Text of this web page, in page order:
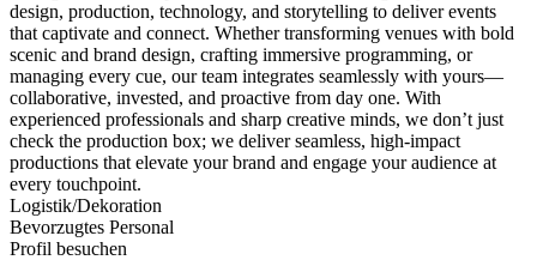
design, production, technology, and storytelling to deliver events
that captivate and connect. Whether transforming venues with bold
scenic and brand design, crafting immersive programming, or
managing every cue, our team integrates seamlessly with yours—
collaborative, invested, and proactive from day one. With
experienced professionals and sharp creative minds, we don’t just
check the production box; we deliver seamless, high-impact
productions that elevate your brand and engage your audience at
every touchpoint.
Logistik/Dekoration
Bevorzugtes Personal
Profil besuchen